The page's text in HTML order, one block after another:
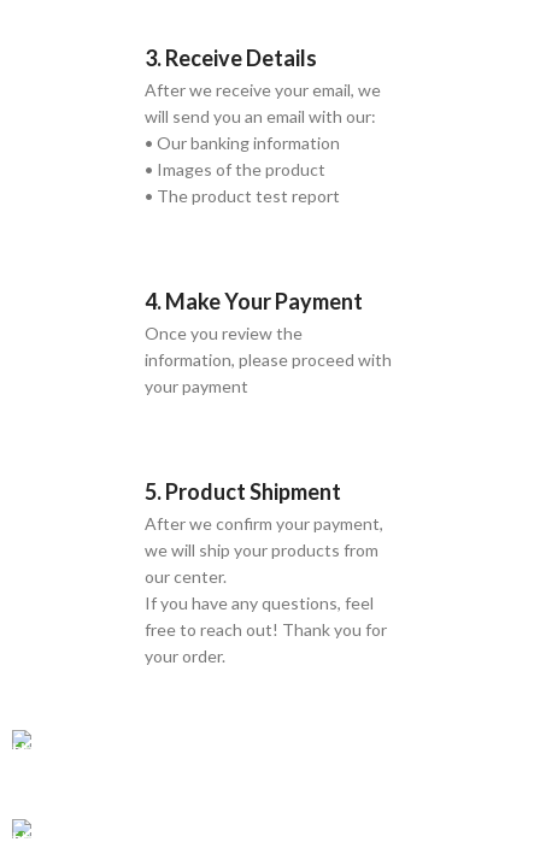
3. Receive Details
After we receive your email, we
will send you an email with our:
• Our banking information
• Images of the product
• The product test report
4. Make Your Payment
Once you review the
information, please proceed with
your payment
5. Product Shipment
After we confirm your payment,
we will ship your products from
our center.
If you have any questions, feel
free to reach out! Thank you for
your order.